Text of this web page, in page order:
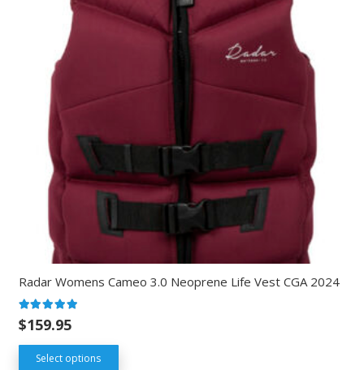
Radar Womens Cameo 3.0 Neoprene Life Vest CGA 2024
$159.95
Select options